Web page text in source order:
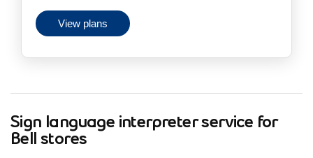
View plans
Sign language interpreter service for
Bell stores